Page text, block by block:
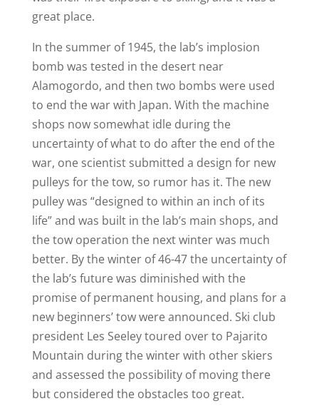
great place.
In the summer of 1945, the lab’s implosion
bomb was tested in the desert near
Alamogordo, and then two bombs were used
to end the war with Japan. With the machine
shops now somewhat idle during the
uncertainty of what to do after the end of the
war, one scientist submitted a design for new
pulleys for the tow, so rumor has it. The new
pulley was “designed to within an inch of its
life” and was built in the lab’s main shops, and
the tow operation the next winter was much
better. By the winter of 46-47 the uncertainty of
the lab’s future was diminished with the
promise of permanent housing, and plans for a
new beginners’ tow were announced. Ski club
president Les Seeley toured over to Pajarito
Mountain during the winter with other skiers
and assessed the possibility of moving there
but considered the obstacles too great.